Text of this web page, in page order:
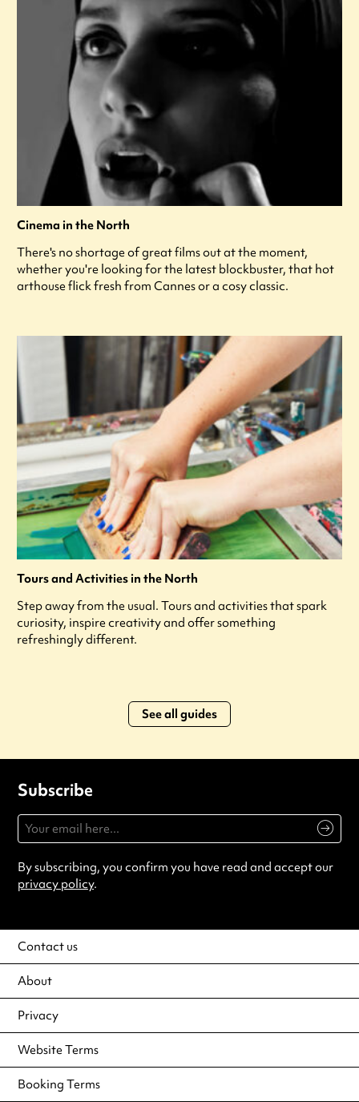
Cinema in the North
There's no shortage of great films out at the moment,
whether you're looking for the latest blockbuster, that hot
arthouse flick fresh from Cannes or a cosy classic.
Tours and Activities in the North
Step away from the usual. Tours and activities that spark
curiosity, inspire creativity and offer something
refreshingly different.
See all guides
Subscribe
By subscribing, you confirm you have read and accept our
privacy policy.
Contact us
About
Privacy
Website Terms
Booking Terms